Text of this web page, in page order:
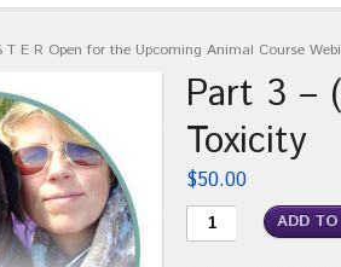
T E R Open for the Upcoming Animal Course
Part 3 –
Toxicity
$50.00
ADD